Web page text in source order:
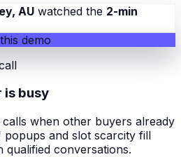
AU watched the 2-min
demo
is busy
when other buyers already
popups and slot scarcity fill
qualified conversations.